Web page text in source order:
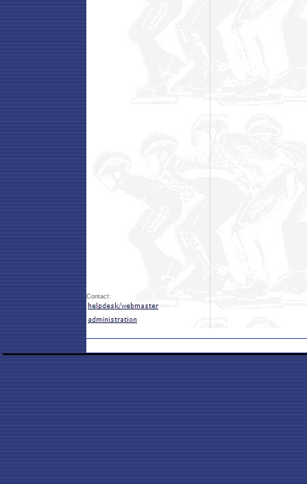
Contact: